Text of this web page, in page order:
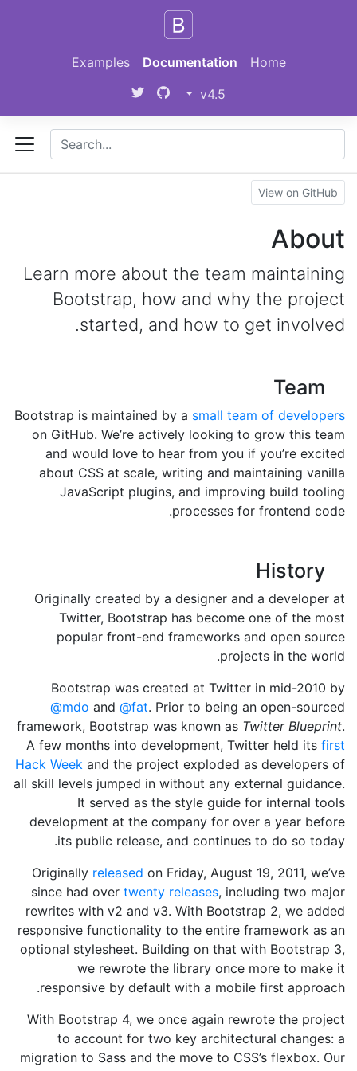
Home
Documentation
Examples
v4.5
View on GitHub
About
Learn more about the team maintaining
Bootstrap, how and why the project
started, and how to get involved.
Team
Bootstrap is maintained by a small team of developers
on GitHub. We’re actively looking to grow this team
and would love to hear from you if you’re excited
about CSS at scale, writing and maintaining vanilla
JavaScript plugins, and improving build tooling
processes for frontend code.
History
Originally created by a designer and a developer at
Twitter, Bootstrap has become one of the most
popular front-end frameworks and open source
projects in the world.
Bootstrap was created at Twitter in mid-2010 by
@mdo and @fat. Prior to being an open-sourced
framework, Bootstrap was known as Twitter Blueprint.
A few months into development, Twitter held its first
Hack Week and the project exploded as developers of
all skill levels jumped in without any external guidance.
It served as the style guide for internal tools
development at the company for over a year before
its public release, and continues to do so today.
Originally released on Friday, August 19, 2011, we’ve
since had over twenty releases, including two major
rewrites with v2 and v3. With Bootstrap 2, we added
responsive functionality to the entire framework as an
optional stylesheet. Building on that with Bootstrap 3,
we rewrote the library once more to make it
responsive by default with a mobile first approach.
With Bootstrap 4, we once again rewrote the project
to account for two key architectural changes: a
migration to Sass and the move to CSS’s flexbox. Our